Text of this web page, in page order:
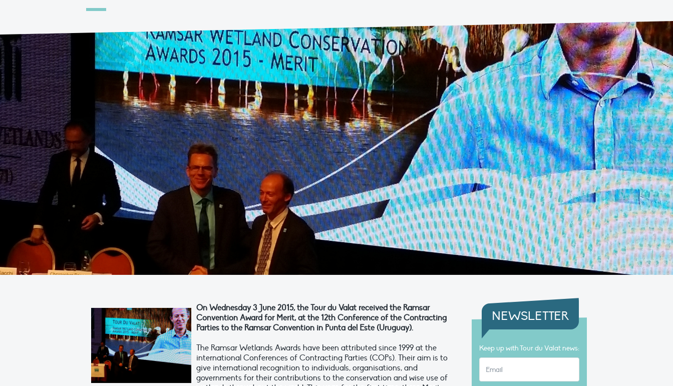
On Wednesday 3 June 2015, the Tour du Valat received the Ramsar
Convention Award for Merit, at the 12th Conference of the Contracting
Parties to the Ramsar Convention in Punta del Este (Uruguay).
The Ramsar Wetlands Awards have been attributed since 1999 at the
international Conferences of Contracting Parties (COPs). Their aim is to
give international recognition to individuals, organisations, and
governments for their contributions to the conservation and wise use of
NEWSLETTER
Keep up with Tour du Valat news: